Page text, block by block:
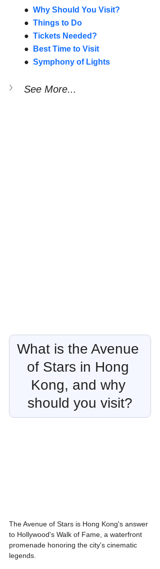
● Why Should You Visit?
● Things to Do
● Tickets Needed?
●
Best Time to Visit
● Symphony of Lights
See More...
What is the Avenue
of Stars in Hong
Kong, and why
should you visit?
The Avenue of Stars is Hong Kong's answer
to Hollywood's Walk of Fame, a waterfront
promenade honoring the city's cinematic
legends.